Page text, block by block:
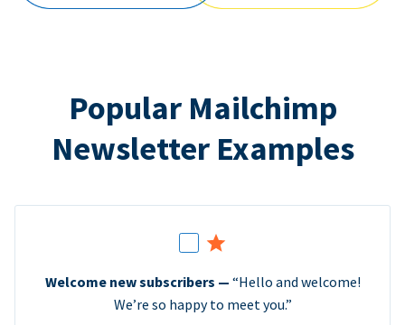
Popular Mailchimp
Newsletter Examples
Welcome new subscribers — “Hello and welcome!
We’re so happy to meet you.”